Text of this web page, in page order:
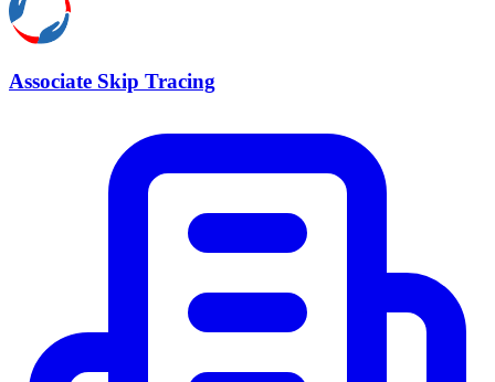
Associate Skip Tracing